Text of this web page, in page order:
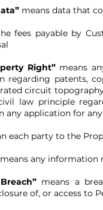
means data that
fees payable by
Right” means
regarding patents,
circuit
law principle
any application for
each party to the
means any information
means a
of, or access to